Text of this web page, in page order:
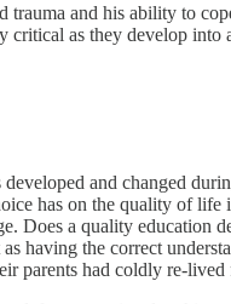
and his ability to
as they develop
and changed
has on the quality of
Does a quality
having the correct
parents had coldly re-